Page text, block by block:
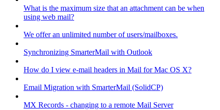
What is the maximum size that an attachment can be when
using web mail?
We offer an unlimited number of users/mailboxes.
Synchronizing SmarterMail with Outlook
How do I view e-mail headers in Mail for Mac OS X?
Email Migration with SmarterMail (SolidCP)
MX Records - changing to a remote Mail Server